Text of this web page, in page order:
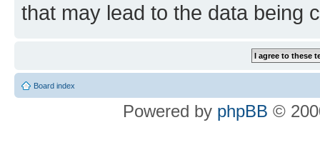
that may lead to the data being
Board index
Powered by phpBB ©